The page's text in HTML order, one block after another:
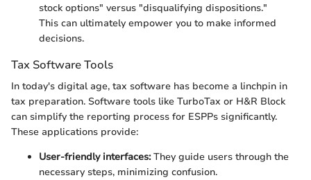
stock options" versus "disqualifying dispositions."
This can ultimately empower you to make informed
decisions.
Tax Software Tools
In today's digital age, tax software has become a linchpin in
tax preparation. Software tools like TurboTax or H&R Block
can simplify the reporting process for ESPPs significantly.
These applications provide:
User-friendly interfaces:They guide users through the
necessary steps, minimizing confusion.